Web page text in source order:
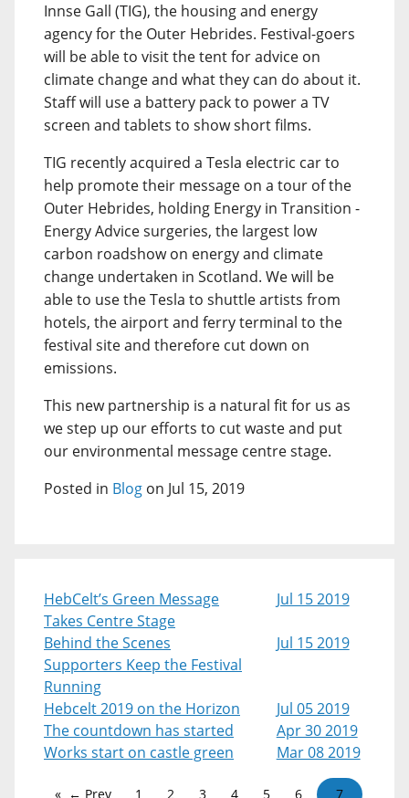
Innse Gall (TIG), the housing and energy
agency for the Outer Hebrides. Festival-goers
will be able to visit the tent for advice on
climate change and what they can do about it.
Staff will use a battery pack to power a TV
screen and tablets to show short films.
TIG recently acquired a Tesla electric car to
help promote their message on a tour of the
Outer Hebrides, holding Energy in Transition -
Energy Advice surgeries, the largest low
carbon roadshow on energy and climate
change undertaken in Scotland. We will be
able to use the Tesla to shuttle artists from
hotels, the airport and ferry terminal to the
festival site and therefore cut down on
emissions.
This new partnership is a natural fit for us as
we step up our efforts to cut waste and put
our environmental message centre stage.
Posted in Blog on Jul 15, 2019
HebCelt’s Green Message
Takes Centre Stage
Jul 15 2019
Behind the Scenes
Supporters Keep the Festival
Running
Jul 15 2019
Hebcelt 2019 on the Horizon
Jul 05 2019
The countdown has started
Apr 30 2019
Works start on castle green
Mar 08 2019
← Prev 1 2 3 4 5 6 7